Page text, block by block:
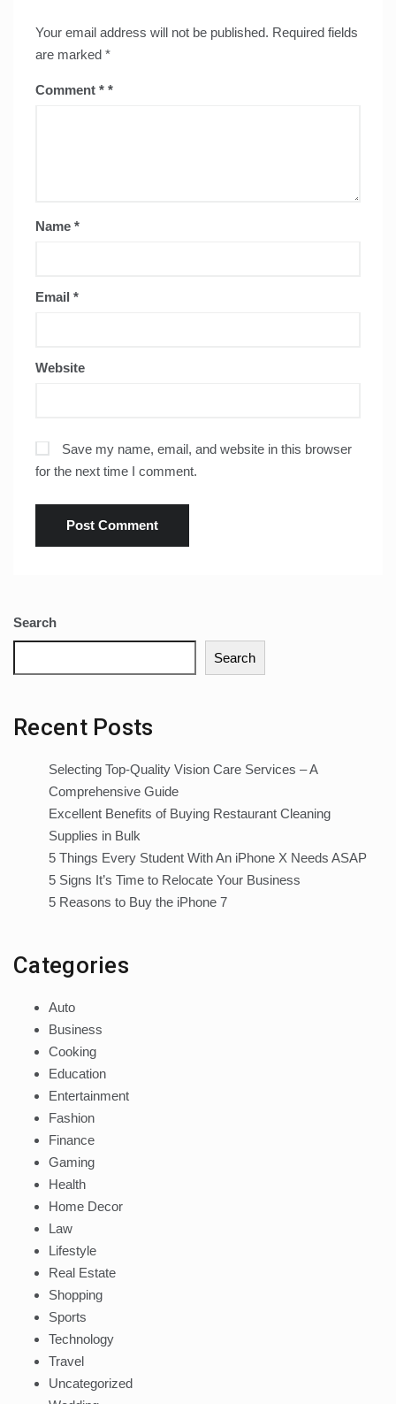
Your email address will not be published. Required fields
are marked *
Comment *
Name *
Email *
Website
Save my name, email, and website in this browser
for the next time I comment.
Search
Search
Recent Posts
Selecting Top-Quality Vision Care Services – A
Comprehensive Guide
Excellent Benefits of Buying Restaurant Cleaning
Supplies in Bulk
5 Things Every Student With An iPhone X Needs ASAP
5 Signs It’s Time to Relocate Your Business
5 Reasons to Buy the iPhone 7
Categories
Auto
Business
Cooking
Education
Entertainment
Fashion
Finance
Gaming
Health
Home Decor
Law
Lifestyle
Real Estate
Shopping
Sports
Technology
Travel
Uncategorized